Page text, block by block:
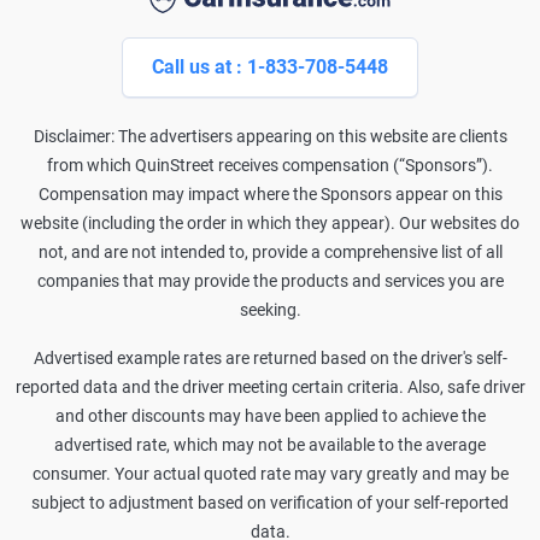
Call us at : 1-833-708-5448
Disclaimer: The advertisers appearing on this website are clients
from which QuinStreet receives compensation (“Sponsors”).
Compensation may impact where the Sponsors appear on this
website (including the order in which they appear). Our websites do
not, and are not intended to, provide a comprehensive list of all
companies that may provide the products and services you are
seeking.
Advertised example rates are returned based on the driver's self-
reported data and the driver meeting certain criteria. Also, safe driver
and other discounts may have been applied to achieve the
advertised rate, which may not be available to the average
consumer. Your actual quoted rate may vary greatly and may be
subject to adjustment based on verification of your self-reported
data.